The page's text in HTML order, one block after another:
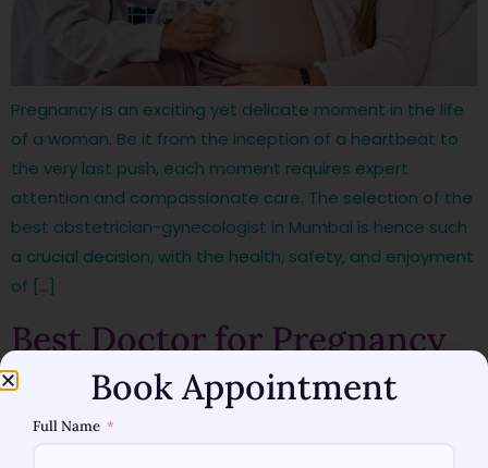
Pregnancy is an exciting yet delicate moment in the life
of a woman. Be it from the inception of a heartbeat to
the very last push, each moment requires expert
attention and compassionate care. The selection of the
best obstetrician-gynecologist in Mumbai is hence such
a crucial decision, with the health, safety, and enjoyment
of […]
Best Doctor for Pregnancy
in Mumbai—Trusted Experts
Book Appointment
Full Name